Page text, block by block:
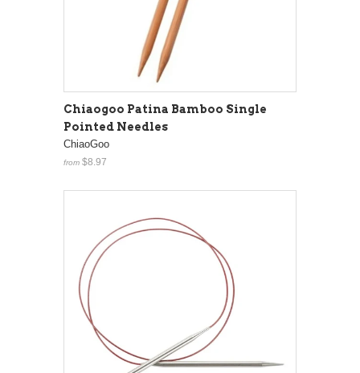
Chiaogoo Patina Bamboo Single
Pointed Needles
ChiaoGoo
from $8.97